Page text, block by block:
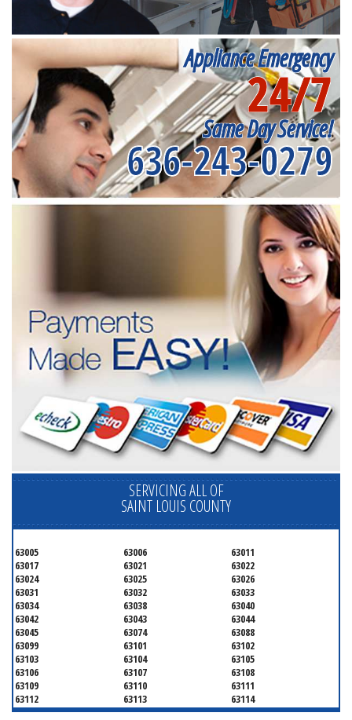
Appliance Emergency
24/7
Same Day Service!
636-243-0279
SERVICING ALL OF
SAINT LOUIS COUNTY
63005 63006
63011
63017
63021
63022
63024
63025
63026
63031
63032
63033
63034
63038
63040
63042
63043
63044
63045
63074
63088
63099
63101
63102
63103
63104
63105
63106
63107
63108
63109
63110
63111
63112
63113
63114
63115
63116
63117